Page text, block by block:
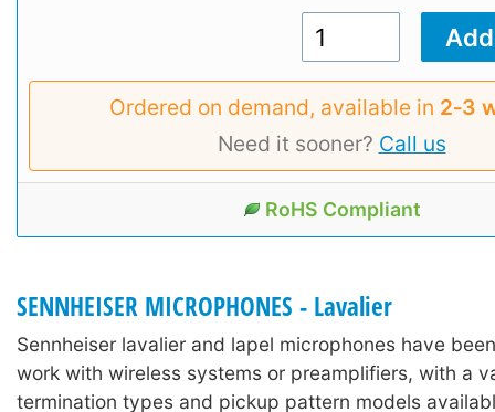
Ordered on demand, available in 2‑3
Need it sooner? Call us
RoHS Compliant
SENNHEISER MICROPHONES - Lavalier
Sennheiser lavalier and lapel microphones have
work with wireless systems or preamplifiers, with a
termination types and pickup pattern models